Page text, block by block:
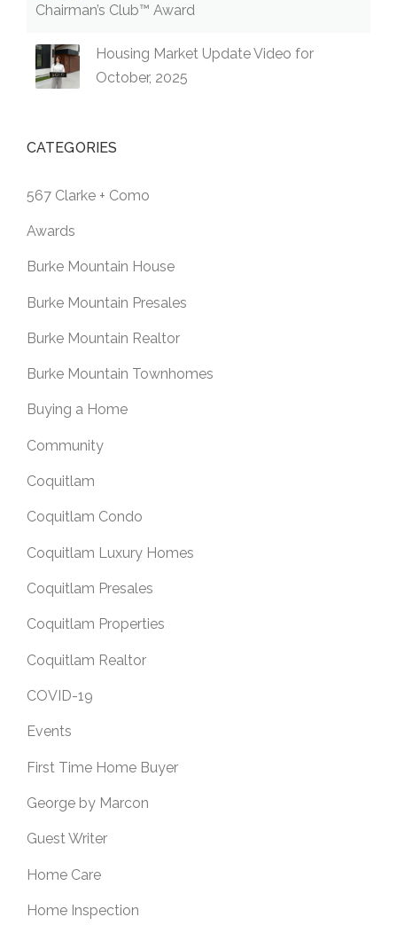
Chairman’s Club™ Award
Housing Market Update Video for
October, 2025
CATEGORIES
567 Clarke + Como
Awards
Burke Mountain House
Burke Mountain Presales
Burke Mountain Realtor
Burke Mountain Townhomes
Buying a Home
Community
Coquitlam
Coquitlam Condo
Coquitlam Luxury Homes
Coquitlam Presales
Coquitlam Properties
Coquitlam Realtor
COVID-19
Events
First Time Home Buyer
George by Marcon
Guest Writer
Home Care
Home Inspection